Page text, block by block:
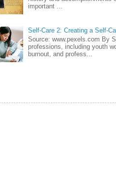
important ...
Self-Care 2: Creating a Self-
Source: www.pexels.com By
professions, including youth
burnout, and profess...